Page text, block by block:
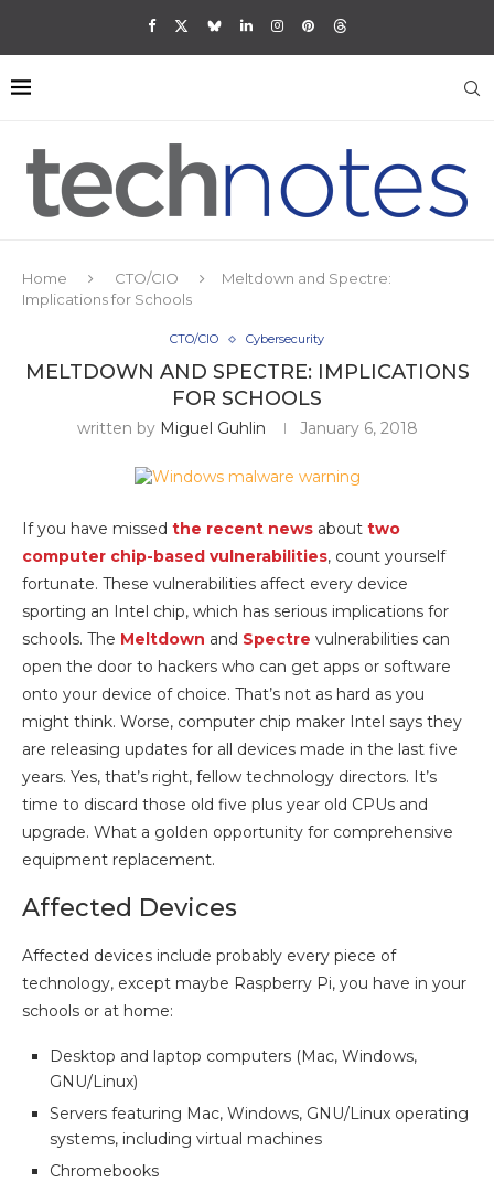
Home CTO/CIO
Meltdown and Spectre:
Implications for Schools
CTO/CIO Cybersecurity
MELTDOWN AND SPECTRE: IMPLICATIONS
FOR SCHOOLS
written by Miguel Guhlin January 6, 2018
If you have missed the recent news about two
computer chip-based vulnerabilities, count yourself
fortunate. These vulnerabilities affect every device
sporting an Intel chip, which has serious implications for
schools. The Meltdown and Spectre vulnerabilities can
open the door to hackers who can get apps or software
onto your device of choice. That’s not as hard as you
might think. Worse, computer chip maker Intel says they
are releasing updates for all devices made in the last five
years. Yes, that’s right, fellow technology directors. It’s
time to discard those old five plus year old CPUs and
upgrade. What a golden opportunity for comprehensive
equipment replacement.
Affected Devices
Affected devices include probably every piece of
technology, except maybe Raspberry Pi, you have in your
schools or at home:
Desktop and laptop computers (Mac, Windows,
GNU/Linux)
Servers featuring Mac, Windows, GNU/Linux operating
systems, including virtual machines
Chromebooks